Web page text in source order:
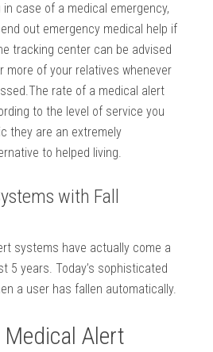
case of a medical emergency,
out emergency medical help if
tracking center can be advised
more of your relatives whenever
rate of a medical alert
to the level of service you
they are an extremely
to helped living.
with Fall
systems have actually come a
5 years. Today’s sophisticated
a user has fallen automatically.
Alert